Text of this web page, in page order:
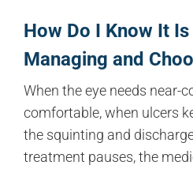
How Do I Know It
Managing and
When the eye needs near-
comfortable, when ulcers
the squinting and
treatment pauses, the